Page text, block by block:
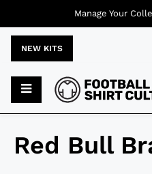
NEW KITS
Red Bull
Manage Your